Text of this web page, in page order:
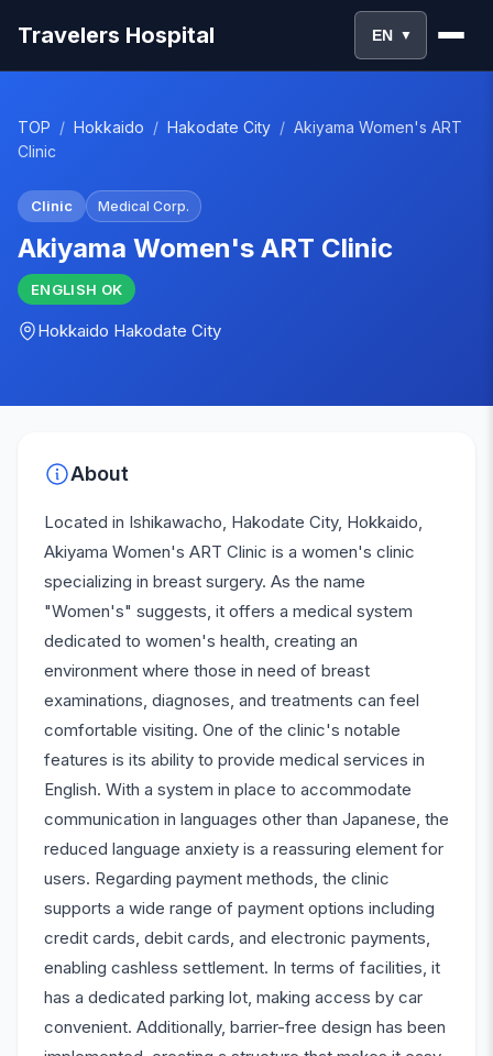
Travelers Hospital EN ▼
TOP / Hokkaido / Hakodate City / Akiyama Women's ART
Clinic
Clinic Medical Corp.
Akiyama Women's ART Clinic
ENGLISH OK
Hokkaido Hakodate City
About
Located in Ishikawacho, Hakodate City, Hokkaido,
Akiyama Women's ART Clinic is a women's clinic
specializing in breast surgery. As the name
"Women's" suggests, it offers a medical system
dedicated to women's health, creating an
environment where those in need of breast
examinations, diagnoses, and treatments can feel
comfortable visiting. One of the clinic's notable
features is its ability to provide medical services in
English. With a system in place to accommodate
communication in languages other than Japanese, the
reduced language anxiety is a reassuring element for
users. Regarding payment methods, the clinic
supports a wide range of payment options including
credit cards, debit cards, and electronic payments,
enabling cashless settlement. In terms of facilities, it
has a dedicated parking lot, making access by car
convenient. Additionally, barrier-free design has been